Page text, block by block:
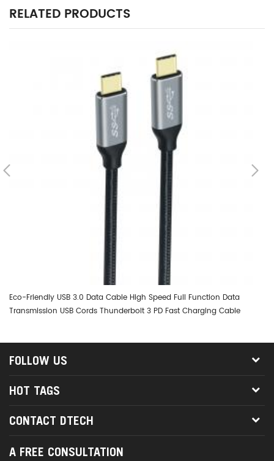
RELATED PRODUCTS
Eco-Friendly USB 3.0 Data Cable High Speed Full Function Data
Transmission USB Cords Thunderbolt 3 PD Fast Charging Cable
FOLLOW US
HOT TAGS
CONTACT DTECH
A FREE CONSULTATION